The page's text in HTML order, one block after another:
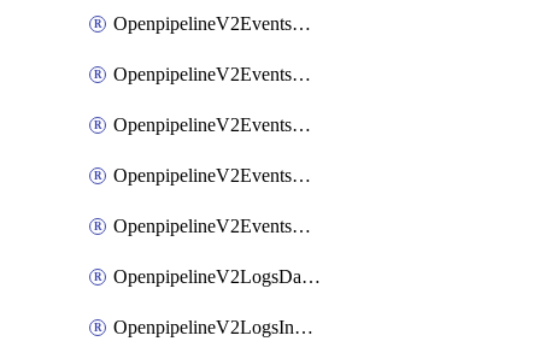
OpenpipelineV2EventsSecurityDataforwarding
OpenpipelineV2EventsSecurityIngestsources
OpenpipelineV2EventsSecurityPipelinegroups
OpenpipelineV2EventsSecurityPipelines
OpenpipelineV2EventsSecurityRouting
OpenpipelineV2LogsDataforwarding
OpenpipelineV2LogsIngestsources